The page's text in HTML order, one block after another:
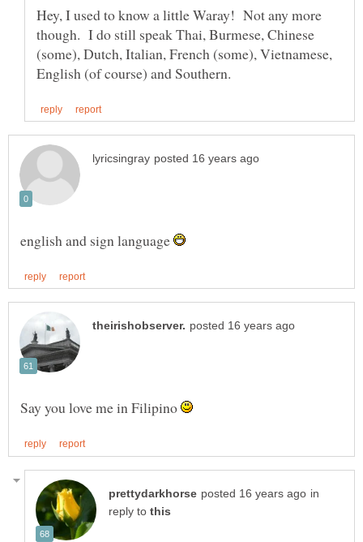
Hey, I used to know a little Waray! Not any more
though. I do still speak Thai, Burmese, Chinese
(some), Dutch, Italian, French (some), Vietnamese,
english and sign language
Say you love me in Filipino
in
reply to